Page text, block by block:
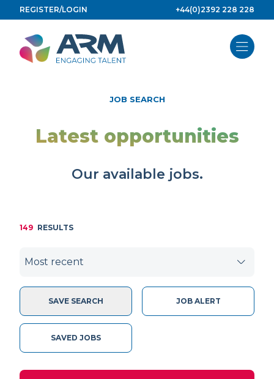
to
content
REGISTER/LOGIN +44(0)2392 228 228
JOB SEARCH
Latest opportunities
Our available jobs.
149 RESULTS
SAVE SEARCH JOB ALERT
SAVED JOBS